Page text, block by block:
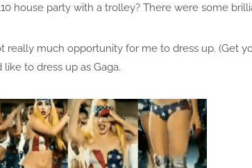
house party with a trolley? There were some
really much opportunity for me to dress up. (Get
to dress up as Gaga.